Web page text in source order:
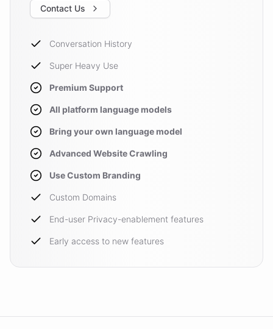
Contact Us
Conversation History
Super Heavy Use
Premium Support
All platform language models
Bring your own language model
Advanced Website Crawling
Use Custom Branding
Custom Domains
End-user Privacy-enablement features
Early access to new features